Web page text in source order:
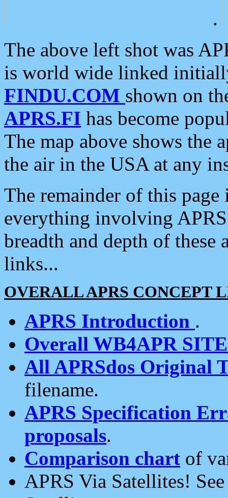
.
The above left shot was
is world wide linked
FINDU.COM shown on
APRS.FI has become
The map above shows the
the air in the USA at any
The remainder of this
everything involving
breadth and depth of
links...
OVERALL APRS CONCEPT
APRS Introduction .
Overall WB4APR
All APRSdos Original
filename.
APRS Specification
proposals.
Comparison chart of
APRS Via Satellites!